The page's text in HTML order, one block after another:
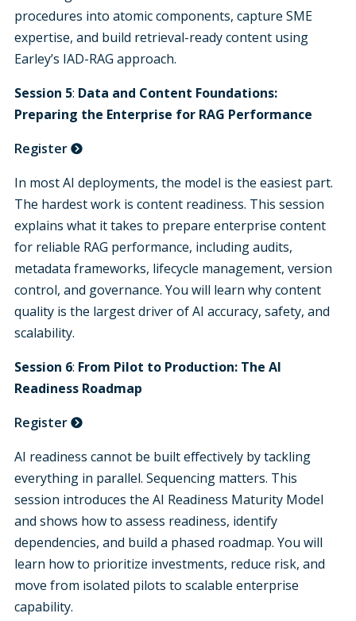
procedures into atomic components, capture SME
expertise, and build retrieval-ready content using
Earley’s IAD-RAG approach.
Session 5: Data and Content Foundations:
Preparing the Enterprise for RAG Performance
Register
In most AI deployments, the model is the easiest part.
The hardest work is content readiness. This session
explains what it takes to prepare enterprise content
for reliable RAG performance, including audits,
metadata frameworks, lifecycle management, version
control, and governance. You will learn why content
quality is the largest driver of AI accuracy, safety, and
scalability.
Session 6: From Pilot to Production: The AI
Readiness Roadmap
Register
AI readiness cannot be built effectively by tackling
everything in parallel. Sequencing matters. This
session introduces the AI Readiness Maturity Model
and shows how to assess readiness, identify
dependencies, and build a phased roadmap. You will
learn how to prioritize investments, reduce risk, and
move from isolated pilots to scalable enterprise
capability.